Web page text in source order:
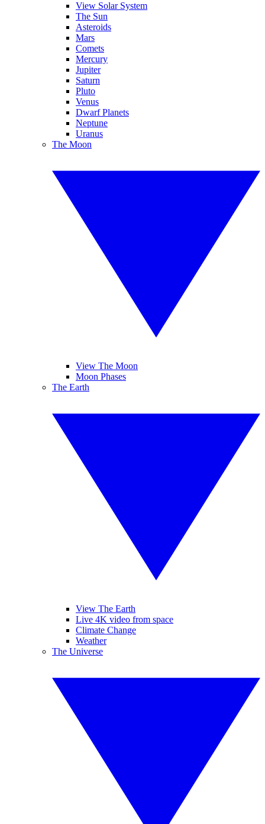
View Solar System
The Sun
Asteroids
Mars
Comets
Mercury
Jupiter
Saturn
Pluto
Venus
Dwarf Planets
Neptune
Uranus
The Moon
View The Moon
Moon Phases
The Earth
View The Earth
Live 4K video from space
Climate Change
Weather
The Universe